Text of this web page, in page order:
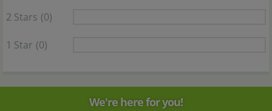
2 Stars (0)
1 Star (0)
We're here for you!